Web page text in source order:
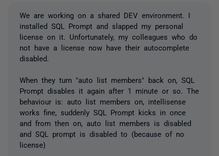
We are working on a shared DEV environment. I
installed SQL Prompt and slapped my personal
license on it. Unfortunately, my colleagues who do
not have a license now have their autocomplete
disabled.
When they turn "auto list members" back on, SQL
Prompt disables it again after 1 minute or so. The
behaviour is: auto list members on, intellisense
works fine, suddenly SQL Prompt kicks in once
and from then on, auto list members is disabled
and SQL prompt is disabled to (because of no
license)